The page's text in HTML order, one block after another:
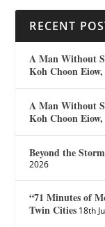
RECENT
A Man Without
Koh Choon
A Man Without
Koh Choon
Beyond the
2026
“71 Minutes of
Twin Cities 18th